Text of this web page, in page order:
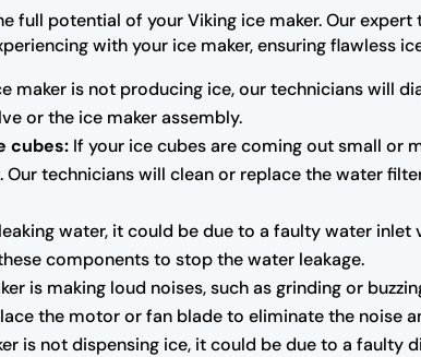
full potential of your Viking ice maker. Our
with your ice maker, ensuring flawless
maker is not producing ice, our technicians will
or the ice maker assembly.
cubes: If your ice cubes are coming out small or
technicians will clean or replace the water
water, it could be due to a faulty water
components to stop the water leakage.
is making loud noises, such as grinding or
the motor or fan blade to eliminate the noise
is not dispensing ice, it could be due to a faulty